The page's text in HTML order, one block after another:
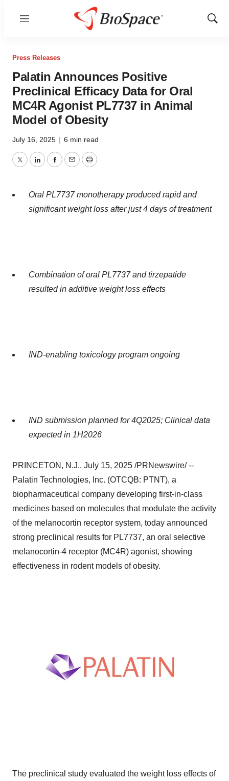
Menu
Show
Press Releases
Palatin Announces Positive
Preclinical Efficacy Data for Oral
MC4R Agonist PL7737 in Animal
Model of Obesity
July 16, 2025 | 6 min read
TwitterLinkedInFacebook
EmailPrint
Oral PL7737 monotherapy produced rapid and
significant weight loss after just 4 days of treatment
Combination of oral PL7737 and tirzepatide
resulted in additive weight loss effects
IND-enabling toxicology program ongoing
IND submission planned for 4Q2025; Clinical data
expected in 1H2026
PRINCETON, N.J., July 15, 2025 /PRNewswire/ --
Palatin Technologies, Inc. (OTCQB: PTNT), a
biopharmaceutical company developing first-in-class
medicines based on molecules that modulate the activity
of the melanocortin receptor system, today announced
strong preclinical results for PL7737, an oral selective
melanocortin-4 receptor (MC4R) agonist, showing
effectiveness in rodent models of obesity.
The preclinical study evaluated the weight loss effects of